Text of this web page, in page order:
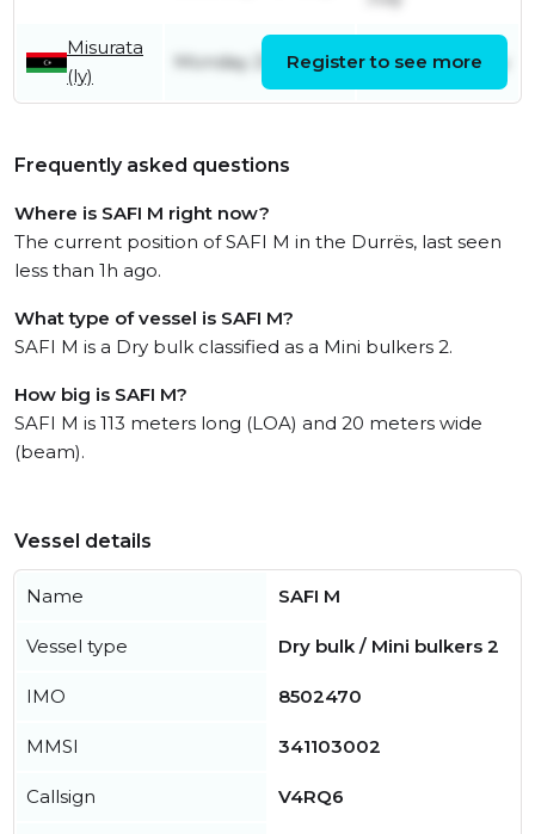
Misurata
(ly)
Monday 29th June Sunday 5th July
Register to see more
Frequently asked questions
Where is SAFI M right now?
The current position of SAFI M in the Durrës, last seen
less than 1h ago.
What type of vessel is SAFI M?
SAFI M is a Dry bulk classified as a Mini bulkers 2.
How big is SAFI M?
SAFI M is 113 meters long (LOA) and 20 meters wide
(beam).
Vessel details
Name SAFI M
Vessel type Dry bulk / Mini bulkers 2
IMO 8502470
MMSI 341103002
Callsign V4RQ6